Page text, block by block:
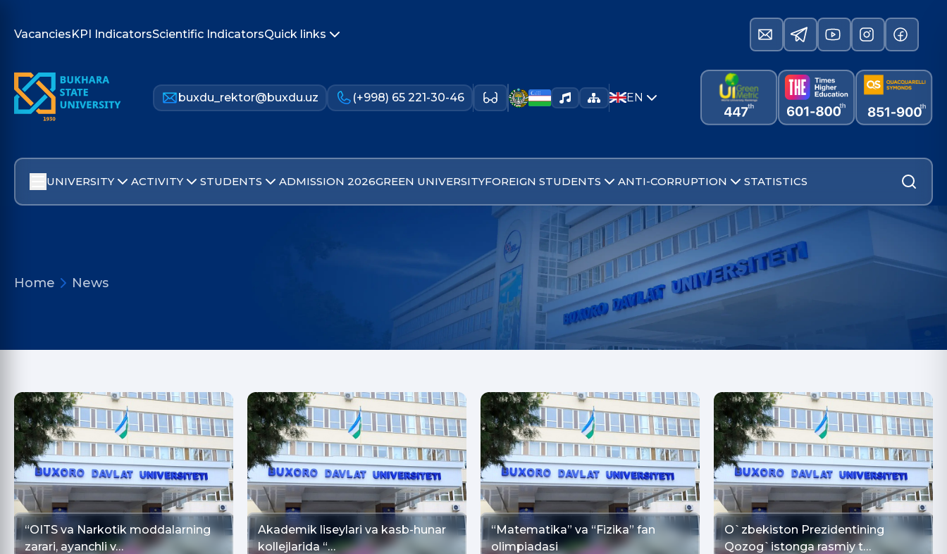
VacanciesKPI IndicatorsScientific IndicatorsQuick links
buxdu_rektor@buxdu.uz (+998) 65 221-30-46 EN
UNIVERSITY ACTIVITY STUDENTS ADMISSION 2026GREEN UNIVERSITYFOREIGN STUDENTS ANTI-CORRUPTION STATISTICS
Home News
“OITS va Narkotik moddalarning
zarari, ayanchli v…
Akademik liseylari va kasb-hunar
kollejlarida “…
“Matematika” va “Fizika” fan
olimpiadasi
O`zbekiston Prezidentining
Qozog`istonga rasmiy t…